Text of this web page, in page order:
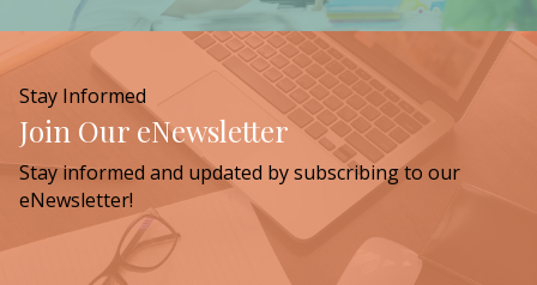
Stay Informed
Join Our eNewsletter
Stay informed and updated by subscribing to our
eNewsletter!